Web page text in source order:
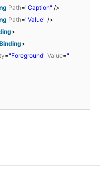
Path="Caption" />
Path="Value" />
>
>
="Foreground" Value="